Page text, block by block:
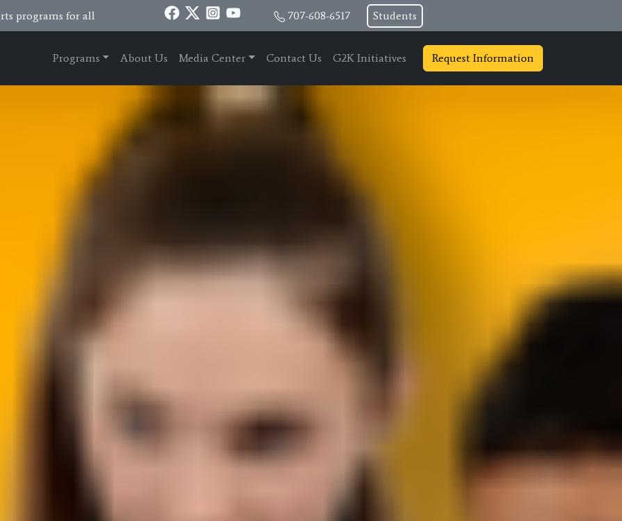
programs for all 707-608-6517 Students
Programs About Us Media Center Contact Us G2K Initiatives Request Information